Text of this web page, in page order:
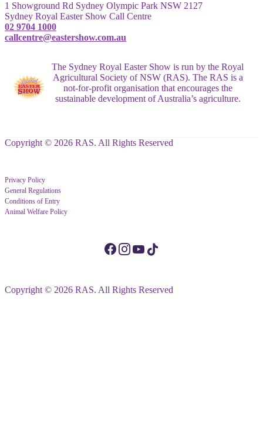
1 Showground Rd Sydney Olympic Park NSW 2127
Sydney Royal Easter Show Call Centre
02 9704 1000
callcentre@eastershow.com.au
The Sydney Royal Easter Show is run by the Royal
Agricultural Society of NSW (RAS). The RAS is a
not-for-profit organisation that encourages the
sustainable development of Australia’s agriculture.
Copyright © 2026 RAS. All Rights Reserved
Privacy Policy
General Regulations
Conditions of Entry
Animal Welfare Policy
Copyright © 2026 RAS. All Rights Reserved